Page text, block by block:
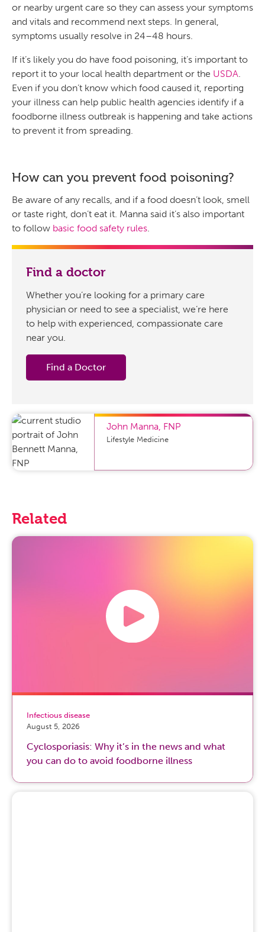
John Manna, FNP
Lifestyle Medicine
or nearby urgent care so they can assess your symptoms
and vitals and recommend next steps. In general,
symptoms usually resolve in 24–48 hours.
If it’s likely you do have food poisoning, it’s important to
report it to your local health department or the USDA.
Even if you don’t know which food caused it, reporting
your illness can help public health agencies identify if a
foodborne illness outbreak is happening and take actions
to prevent it from spreading.
How can you prevent food poisoning?
Be aware of any recalls, and if a food doesn’t look, smell
or taste right, don’t eat it. Manna said it’s also important
to follow basic food safety rules.
Find a doctor
Whether you’re looking for a primary care
physician or need to see a specialist, we’re here
to help with experienced, compassionate care
near you.
Find a Doctor
Related
Infectious disease
August 5, 2026
Cyclosporiasis: Why it’s in the news and what
you can do to avoid foodborne illness